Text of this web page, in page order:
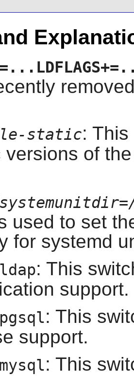
static:
versions of
used to set
for systemd
: This
support.
: This
support.
: This